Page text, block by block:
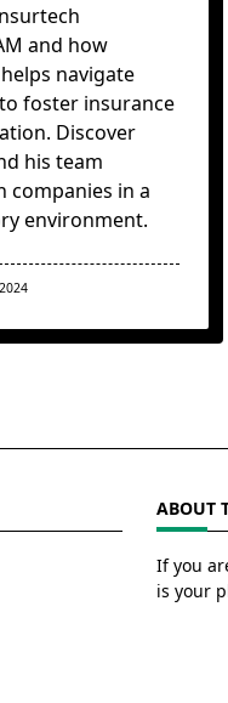
and how
navigate
foster insurance
Discover
his team
companies in a
environment.
ABOUT
If you
is your